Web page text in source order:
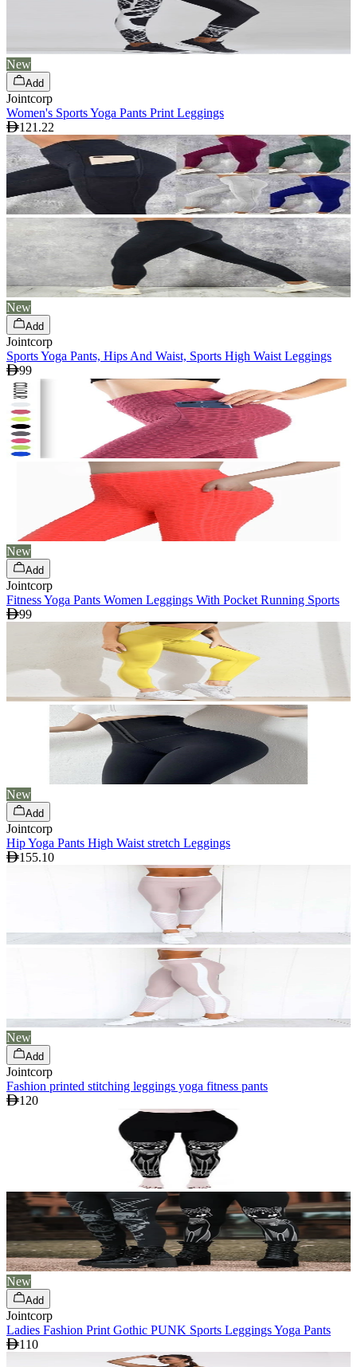
New
Add
Jointcorp
Women's Sports Yoga Pants Print Leggings
121.22
New
Add
Jointcorp
Sports Yoga Pants, Hips And Waist, Sports High Waist Leggings
99
New
Add
Jointcorp
Fitness Yoga Pants Women Leggings With Pocket Running Sports
99
New
Add
Jointcorp
Hip Yoga Pants High Waist stretch Leggings
155.10
New
Add
Jointcorp
Fashion printed stitching leggings yoga fitness pants
120
New
Add
Jointcorp
Ladies Fashion Print Gothic PUNK Sports Leggings Yoga Pants
110